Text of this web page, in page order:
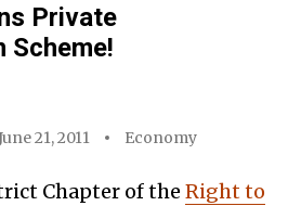
Private
Scheme!
21, 2011 Economy
Chapter of the Right to